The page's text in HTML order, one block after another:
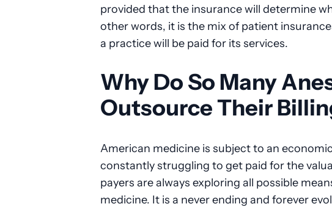
provided that the insurance will determine
other words, it is the mix of patient
a practice will be paid for its services.
Why Do So Many
Outsource Their
American medicine is subject to an
constantly struggling to get paid for the
payers are always exploring all possible
medicine. It is a never ending and forever